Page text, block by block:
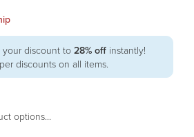
discount to 28% off instantly!
discounts on all items.
options...